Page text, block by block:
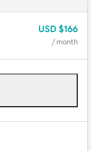
USD $166
/ month